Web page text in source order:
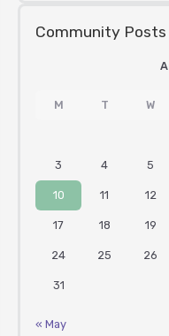
Community
M T W
3 4 5
10 11 12
17 18 19
24 25 26
31
« May